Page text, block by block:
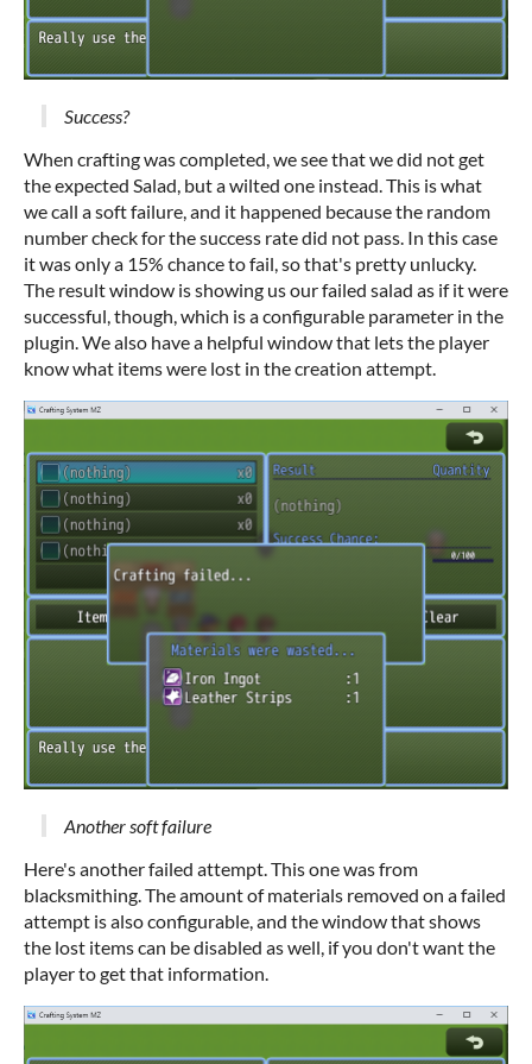
Success?
When crafting was completed, we see that we did not get
the expected Salad, but a wilted one instead. This is what
we call a soft failure, and it happened because the random
number check for the success rate did not pass. In this case
it was only a 15% chance to fail, so that's pretty unlucky.
The result window is showing us our failed salad as if it were
successful, though, which is a configurable parameter in the
plugin. We also have a helpful window that lets the player
know what items were lost in the creation attempt.
Another soft failure
Here's another failed attempt. This one was from
blacksmithing. The amount of materials removed on a failed
attempt is also configurable, and the window that shows
the lost items can be disabled as well, if you don't want the
player to get that information.